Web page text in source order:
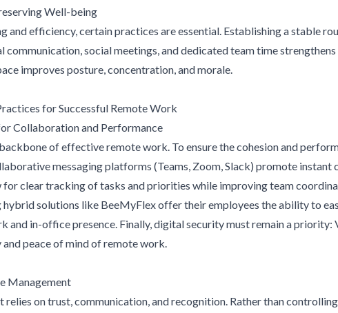
Well-being
and efficiency, certain practices are essential. Establishing a stable
communication, social meetings, and dedicated team time
improves posture, concentration, and morale.
for Successful Remote Work
Collaboration and Performance
of effective remote work. To ensure the cohesion and
messaging platforms (Teams, Zoom, Slack) promote
for clear tracking of tasks and priorities while improving team
hybrid solutions like BeeMyFlex offer their employees the ability to
and in-office presence. Finally, digital security must remain a
peace of mind of remote work.
Management
relies on trust, communication, and recognition. Rather than